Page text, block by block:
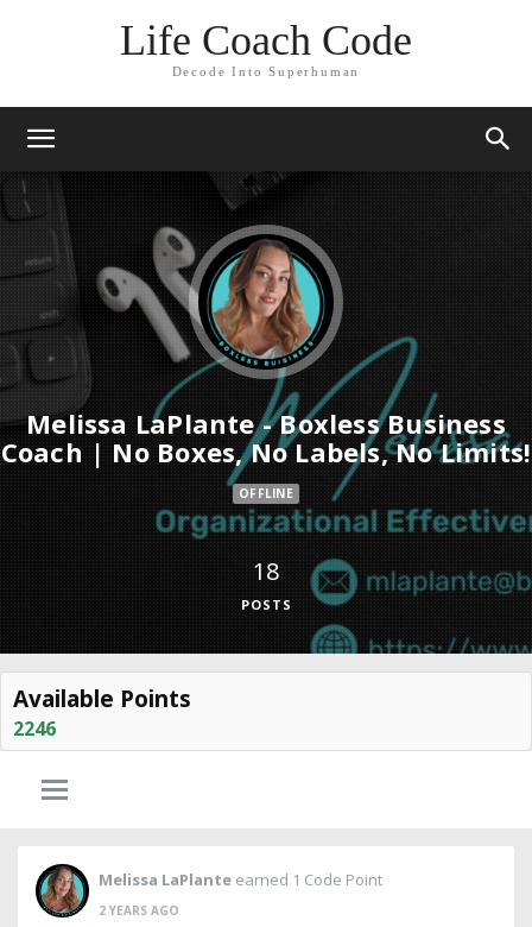
Life Coach Code
Decode Into Superhuman
Melissa LaPlante - Boxless Business
Coach | No Boxes, No Labels, No Limits!
OFFLINE
18
POSTS
Available Points
2246
Melissa LaPlante earned 1 Code Point
2 YEARS AGO